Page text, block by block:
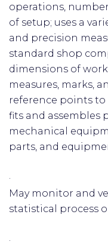
operations,
of setup; uses a
and precision
standard shop
dimensions of
measures, marks,
reference points
fits and assembles
mechanical
parts, and
·
May monitor and
statistical process